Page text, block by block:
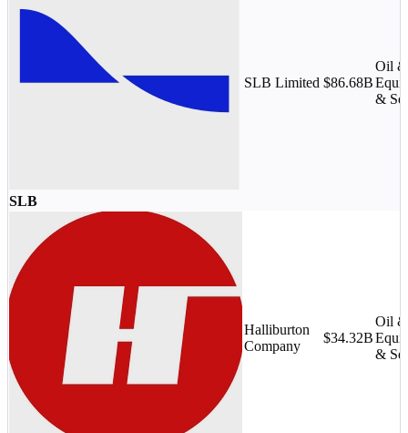
SLB
SLB Limited $86.68B
Oil
&
Halliburton
Company
$34.32B
Oil
&